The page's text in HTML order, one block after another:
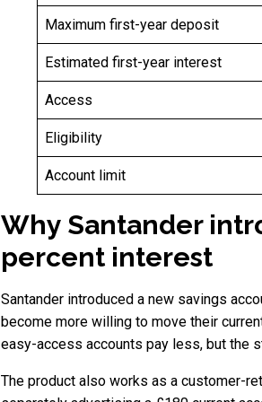
Maximum first-year deposit
Estimated first-year interest
Access
Eligibility
Account limit
Why Santander
percent interest
Santander introduced a new savings
become more willing to move their
easy-access accounts pay less, but the
The product also works as a customer-